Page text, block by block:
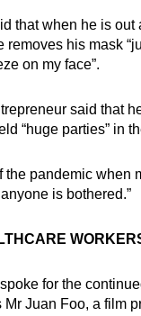
that when he is out
removes his mask
on my face”.
said that
“huge parties” in
the pandemic when
is bothered.”
for the
Juan Foo, a film